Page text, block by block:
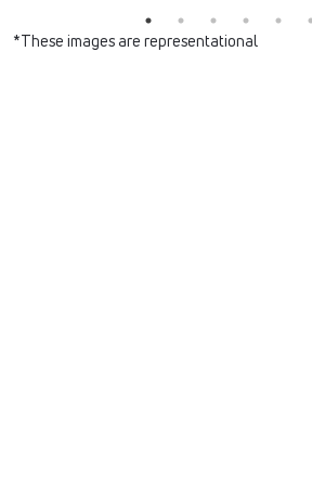
*These images are representational